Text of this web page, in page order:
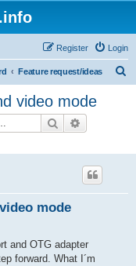
Login
Register
Feature request/ideas
video mode
Search
mode
and OTG adapter
forward. What I´m